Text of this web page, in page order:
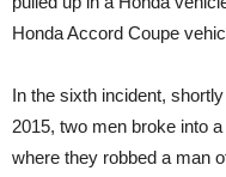
Honda Accord Coupe
In the sixth incident,
2015, two men broke into
where they robbed a man